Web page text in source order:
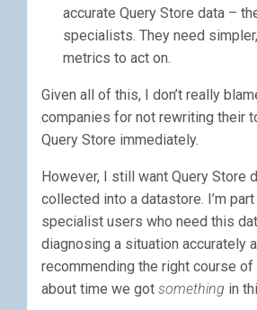
accurate Query Store data –
specialists. They need
metrics to act on.
Given all of this, I don’t really
companies for not rewriting their
Query Store immediately.
However, I still want Query Store
collected into a datastore. I’m
specialist users who need this
diagnosing a situation accurately
recommending the right course of
about time we got something in